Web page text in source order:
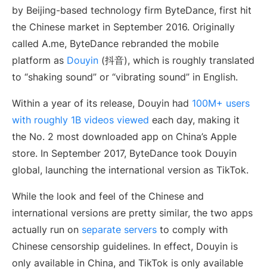
by Beijing-based technology firm ByteDance, first hit
the Chinese market in September 2016. Originally
called A.me, ByteDance rebranded the mobile
platform as Douyin (抖音), which is roughly translated
to “shaking sound” or “vibrating sound” in English.
Within a year of its release, Douyin had 100M+ users
with roughly 1B videos viewed each day, making it
the No. 2 most downloaded app on China’s Apple
store. In September 2017, ByteDance took Douyin
global, launching the international version as TikTok.
While the look and feel of the Chinese and
international versions are pretty similar, the two apps
actually run on separate servers to comply with
Chinese censorship guidelines. In effect, Douyin is
only available in China, and TikTok is only available